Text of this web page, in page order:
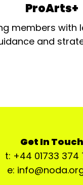
ProArts+
members with
and
Get In Touch
t: +44 01733 374
e: